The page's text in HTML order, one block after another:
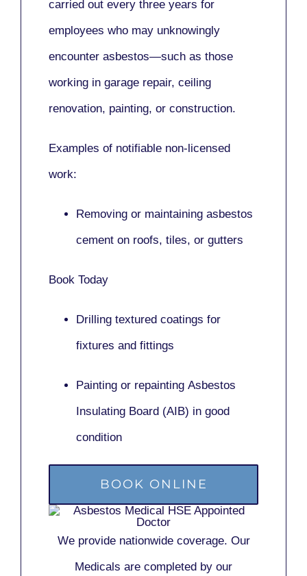
carried out every three years for
employees who may unknowingly
encounter asbestos—such as those
working in garage repair, ceiling
renovation, painting, or construction.
Examples of notifiable non-licensed
work:
Removing or maintaining asbestos
cement on roofs, tiles, or gutters
Book Today
Drilling textured coatings for
fixtures and fittings
Painting or repainting Asbestos
Insulating Board (AIB) in good
condition
BOOK ONLINE
We provide nationwide coverage. Our
Medicals are completed by our